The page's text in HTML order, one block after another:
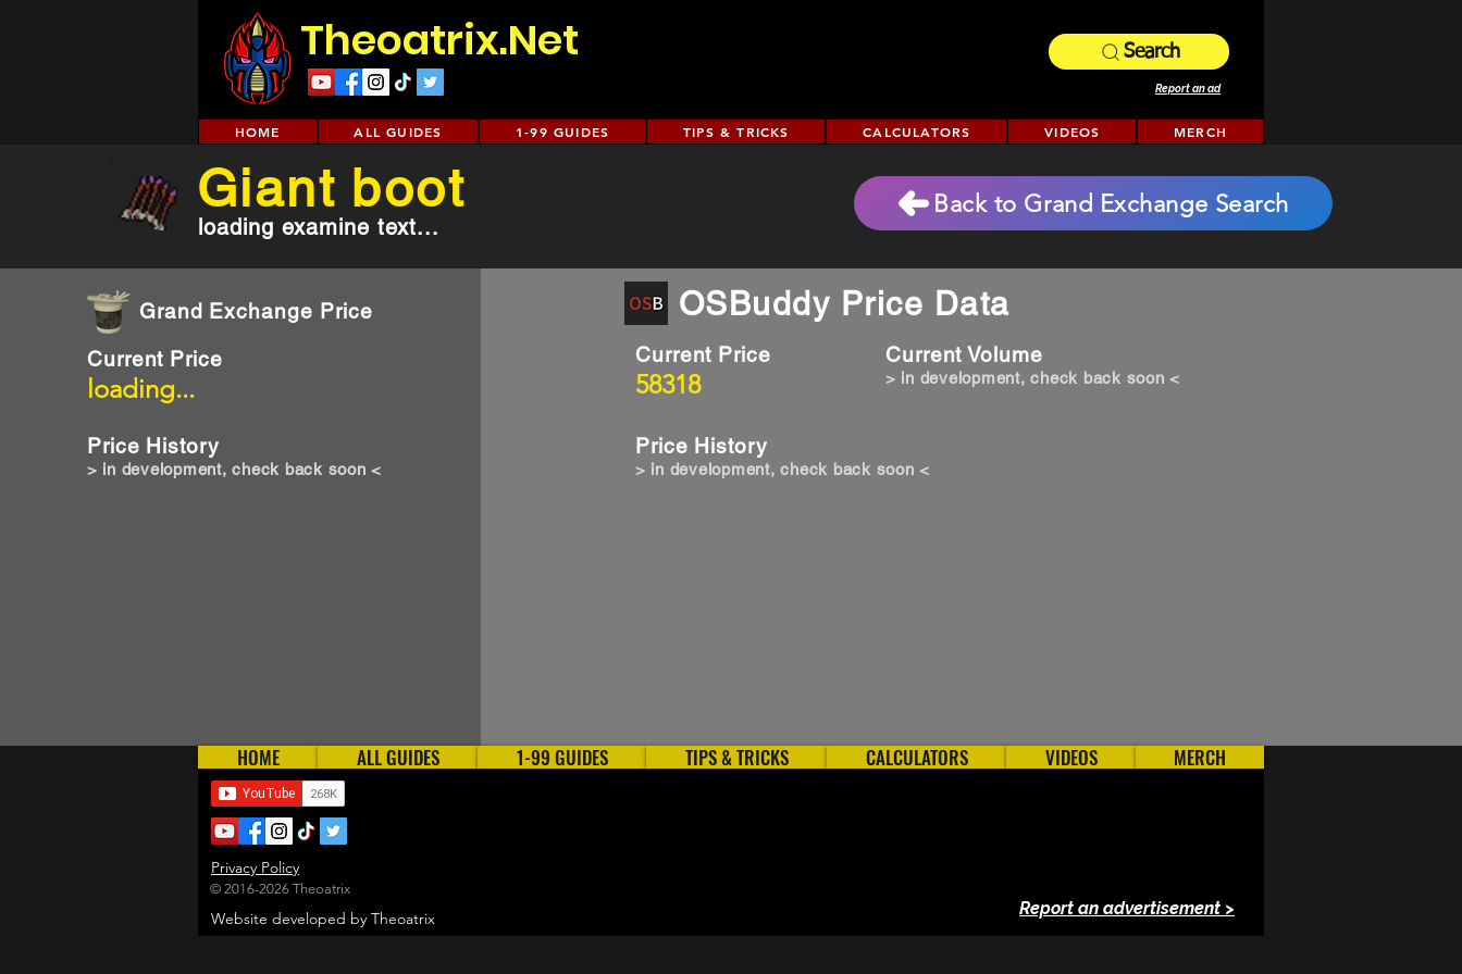
Theoatrix.Net Search
Report an ad
HOME ALL GUIDES 1-99 GUIDES TIPS & TRICKS CALCULATORS VIDEOS MERCH
Grand Exchange Price
loading...
Current Price
Price History
> in development, check back soon <
OSBuddy Price Data
58318
Current Price Current Volume
Price History
> in development, check back soon <
> in development, check back soon <
Giant boot
loading examine text...
Back to Grand Exchange Search
HOME ALL GUIDES 1-99 GUIDES TIPS & TRICKS CALCULATORS VIDEOS MERCH
Website developed by Theoatrix
Privacy Policy
© 2016-2026 Theoatrix
Report an advertisement >